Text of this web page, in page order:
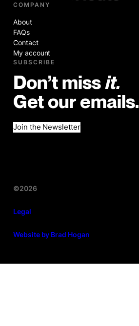
COMPANY
About
FAQs
Contact
My account
SUBSCRIBE
Don’t miss it.
Get our emails.
Join the Newsletter
©2026
Legal
Website by Brad Hogan